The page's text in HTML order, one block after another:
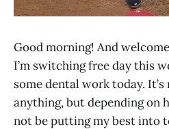
Good morning! And
I’m switching free day this
some dental work today.
anything, but depending on
not be putting my best into